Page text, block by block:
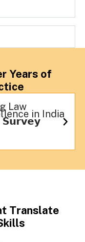
Years of
Law
in India
𝗦𝘂𝗿𝘃𝗲𝘆
Translate